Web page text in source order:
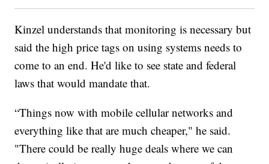
Kinzel understands that monitoring is necessary but
said the high price tags on using systems needs to
come to an end. He'd like to see state and federal
laws that would mandate that.
“Things now with mobile cellular networks and
everything like that are much cheaper," he said.
"There could be really huge deals where we can